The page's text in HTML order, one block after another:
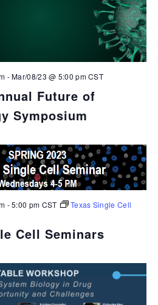
Future of
Symposium
-Mar/08/23 @ 5:00 pmCST
Cell Seminars
-5:00 pm CST
Texas Single Cell